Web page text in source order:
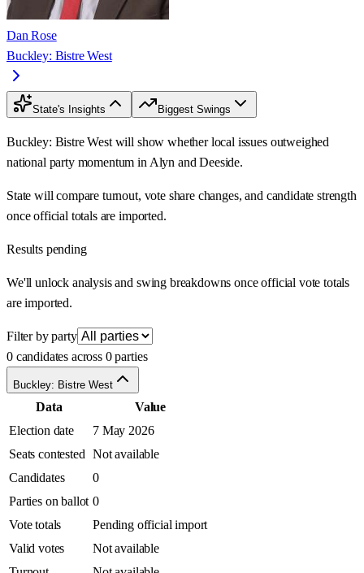
Dan Rose
Buckley: Bistre West
State's Insights Biggest Swings
Buckley: Bistre West will show whether local issues outweighed
national party momentum in Alyn and Deeside.
State will compare turnout, vote share changes, and candidate strength
once official totals are imported.
Results pending
We'll unlock analysis and swing breakdowns once official vote totals
are imported.
Filter by party
0 candidates across 0 parties
Buckley: Bistre West
Data
Value
Election date
7 May 2026
Seats contested Not available
Candidates
0
Parties on ballot 0
Vote totals
Pending official import
Valid votes
Not available